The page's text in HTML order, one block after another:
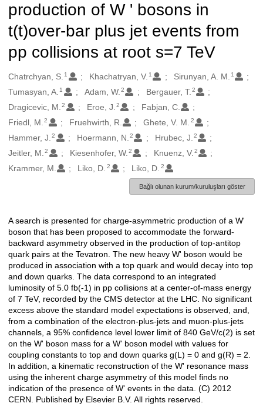
production of W ' bosons in
t(t)over-bar plus jet events from
pp collisions at root s=7 TeV
Oluşturanlar
Chatrchyan, S. 1 Khachatryan, V. 1 Sirunyan, A. M. 1
Tumasyan, A. 1 Adam, W. 2 Bergauer, T. 2
Dragicevic, M. 2 Eroe, J. 2
Fabjan, C.
Friedl, M. 2 Fruehwirth, R. Ghete, V. M. 2
Hammer, J. 2 Hoermann, N. 2 Hrubec, J. 2
Jeitler, M. 2 Kiesenhofer, W. 2 Knuenz, V. 2
Krammer, M. Liko, D. 2 Liko, D. 2
Bağlı olunan kurum/kuruluşları göster
Açıklama
A search is presented for charge-asymmetric production of a W'
boson that has been proposed to accommodate the forward-
backward asymmetry observed in the production of top-antitop
quark pairs at the Tevatron. The new heavy W' boson would be
produced in association with a top quark and would decay into top
and down quarks. The data correspond to an integrated
luminosity of 5.0 fb(-1) in pp collisions at a center-of-mass energy
of 7 TeV, recorded by the CMS detector at the LHC. No significant
excess above the standard model expectations is observed, and,
from a combination of the electron-plus-jets and muon-plus-jets
channels, a 95% confidence level lower limit of 840 GeV/c(2) is set
on the W' boson mass for a W' boson model with values for
coupling constants to top and down quarks g(L) = 0 and g(R) = 2.
In addition, a kinematic reconstruction of the W' resonance mass
using the inherent charge asymmetry of this model finds no
indication of the presence of W' events in the data. (C) 2012
CERN. Published by Elsevier B.V. All rights reserved.